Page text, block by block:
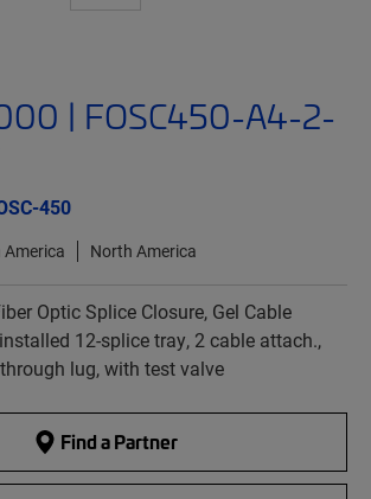
| FOSC450-A4-2-
450
North America
Optic Splice Closure, Gel Cable
12-splice tray, 2 cable attach.,
lug, with test valve
Find a Partner